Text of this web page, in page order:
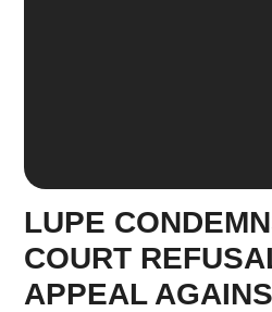
LUPE
COURT
APPEAL